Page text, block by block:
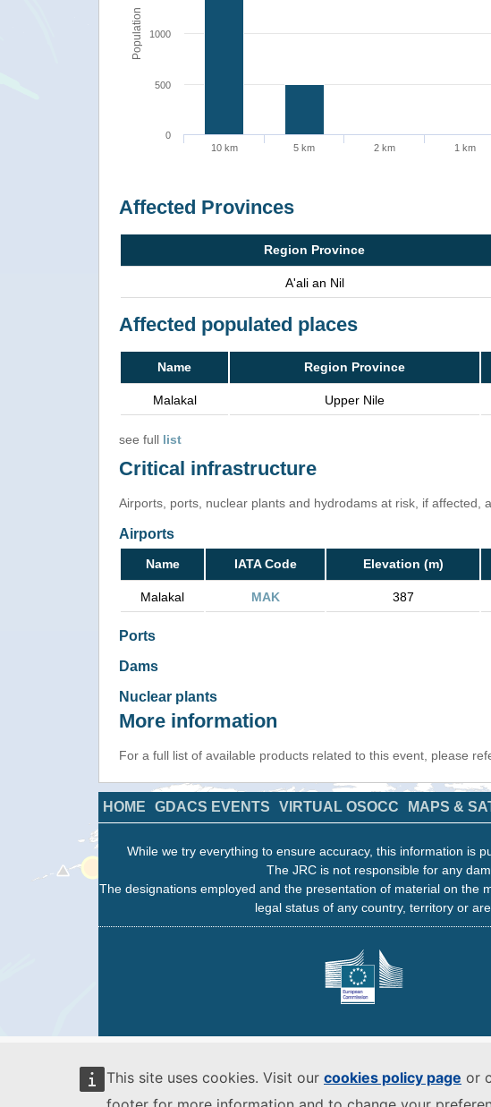
This site uses cookies. Visit our cookies policy page or
Population
10 km 5 km 2 km 1 km
0
500
1000
Affected Provinces
Region Province
A'ali an Nil
Affected populated places
Name Region Province
Malakal Upper Nile
see full list
Critical infrastructure
Airports, ports, nuclear plants and hydrodams at risk, if affected,
Airports
Name IATA Code Elevation (m)
Malakal MAK 387
Ports
Dams
Nuclear plants
More information
For a full list of available products related to this event, please
HOME GDACS EVENTS VIRTUAL OSOCC MAPS &
While we try everything to ensure accuracy, this information is
The JRC is not responsible for any
The designations employed and the presentation of material on the
legal status of any country, territory or